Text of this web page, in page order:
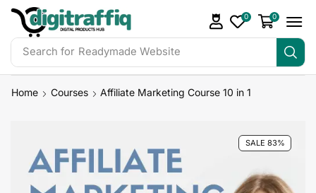
Search for Readymade Website
0 0
Home Courses Affiliate Marketing Course 10 in 1
SALE 83%